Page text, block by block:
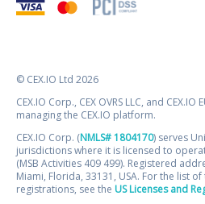
© CEX.IO Ltd 2026
CEX.IO Corp., CEX OVRS LLC, and CEX.IO
managing the CEX.IO platform.
CEX.IO Corp. (NMLS# 1804170) serves
jurisdictions where it is licensed to
(MSB Activities 409 499). Registered
Miami, Florida, 33131, USA. For the list of
registrations, see the US Licenses and